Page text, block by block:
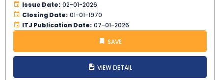
Issue Date: 02-01-2026
Closing Date: 01-01-1970
ITJ Publication Date: 07-01-2026
SAVE
VIEW DETAIL